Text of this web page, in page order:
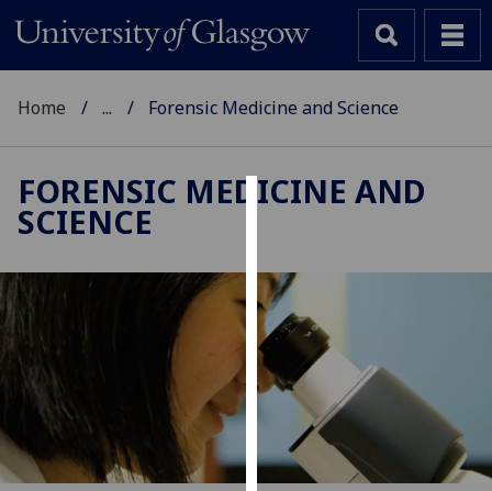
We
use
cookies
to
improve
user
experience
and
allow
Home ... Forensic Medicine and Science
FORENSIC MEDICINE AND
SCIENCE